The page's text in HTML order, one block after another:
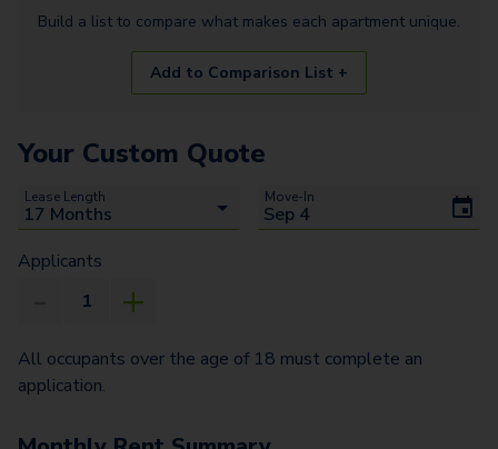
Build a list to compare what makes each apartment unique.
Add to Comparison List +
Your Custom Quote
Lease Length Move-In
Applicants
All occupants over the age of 18 must complete an
application.